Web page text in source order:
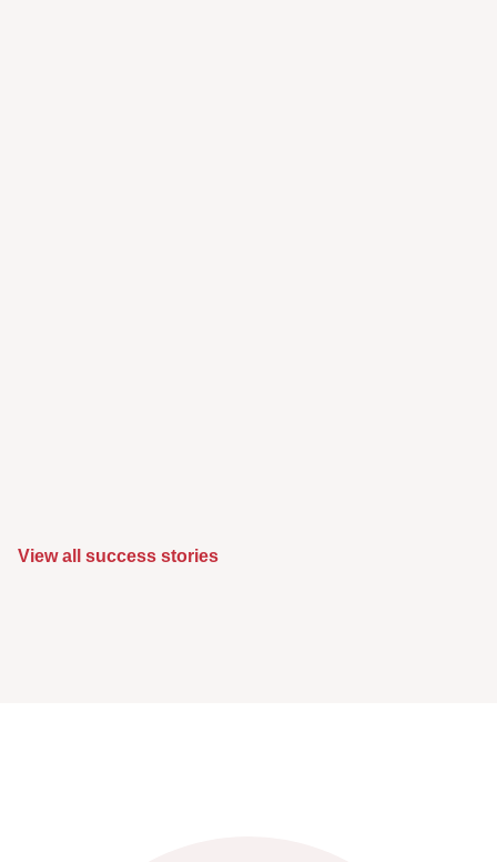
View all success stories